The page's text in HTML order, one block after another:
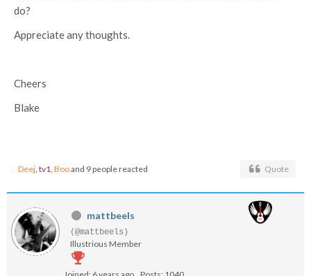
do?
Appreciate any thoughts.
Cheers
Blake
Deej, tv1, Booand 9 people reacted Quote
mattbeels
(@mattbeels)
Illustrious Member